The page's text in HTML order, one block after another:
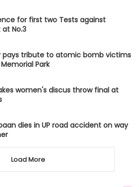
for first two Tests against
No.3
pays tribute to atomic bomb victims
Park
women's discus throw final at
dies in UP road accident on way
Load More